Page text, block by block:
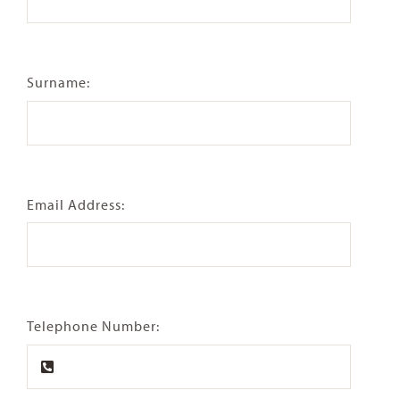
Surname:
Email Address:
Telephone Number: